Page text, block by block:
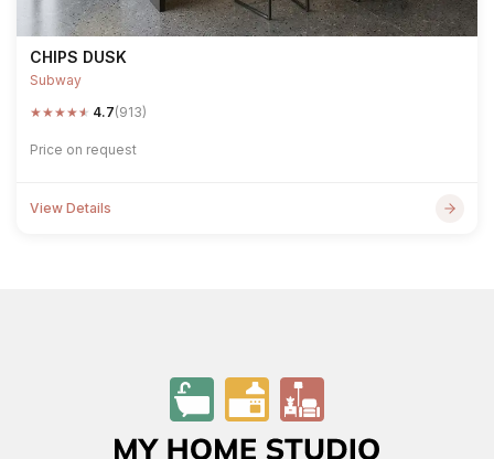
CHIPS DUSK
Subway
★★★★★ 4.7(913)
Price on request
View Details